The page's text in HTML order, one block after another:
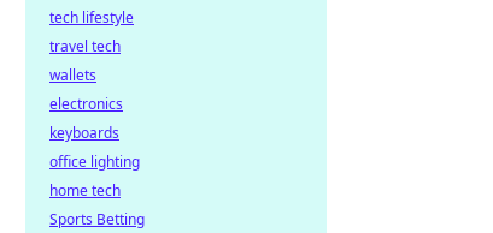
tech lifestyle
travel tech
wallets
electronics
keyboards
office lighting
home tech
Sports Betting